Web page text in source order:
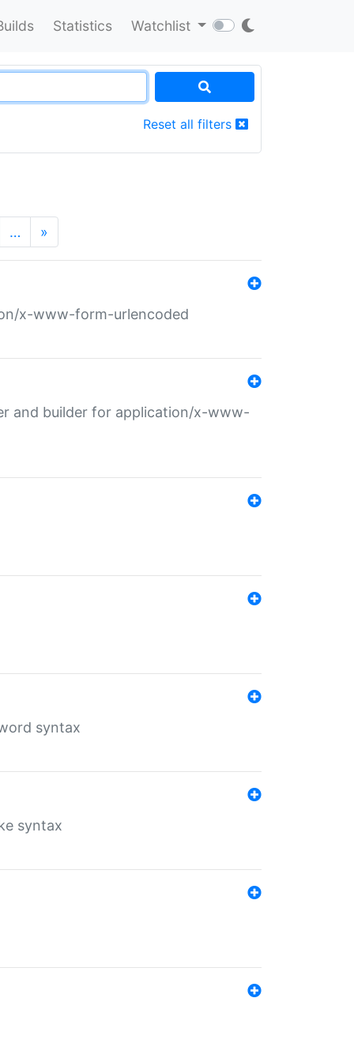
Statistics Watchlist
Reset all filters
… »
x-www-form-urlencoded
and builder for application/x-www-
syntax
syntax